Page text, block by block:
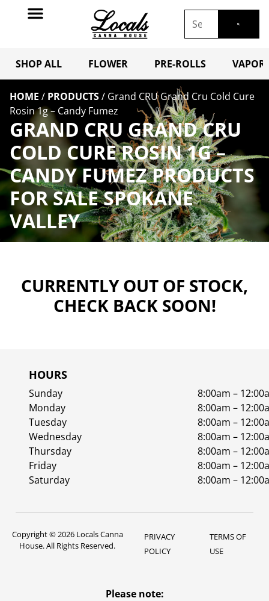
SHOP ALL FLOWER PRE-ROLLS
HOME / PRODUCTS/ Grand CRU Grand Cru Cold Cure
Rosin 1g – Candy Fumez
GRAND CRU GRAND CRU
COLD CURE ROSIN 1G –
CANDY FUMEZ PRODUCTS
FOR SALE SPOKANE
VALLEY
CURRENTLY OUT OF STOCK,
CHECK BACK SOON!
HOURS
Sunday
8:00am –
Monday
8:00am –
Tuesday
8:00am –
Wednesday
8:00am –
Thursday
8:00am –
Friday
8:00am –
Saturday
8:00am –
Copyright © 2026 Locals Canna
House. All Rights Reserved.
PRIVACY
POLICY
TERMS OF
USE
Please note: